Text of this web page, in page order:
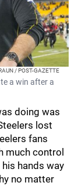
/ POST-GAZETTE
a win after a
doing was
lost
fans
much control
hands way
no matter